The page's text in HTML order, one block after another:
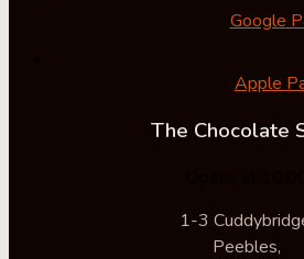
Google
Apple
The Chocolate
1-3
Peebles,